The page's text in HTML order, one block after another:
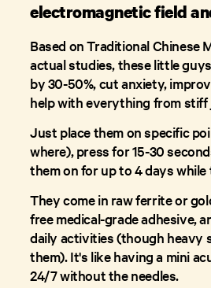
electromagnetic field
Based on Traditional Chinese
actual studies, these little
by 30-50%, cut anxiety,
help with everything from
Just place them on specific
where), press for 15-30
them on for up to 4 days
They come in raw ferrite or
free medical-grade adhesive,
daily activities (though heavy
them). It's like having a mini
24/7 without the needles.